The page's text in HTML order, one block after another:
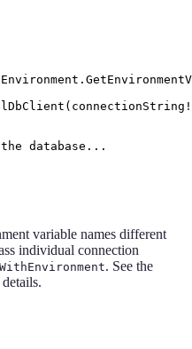
Environment .
( connectionString !
database...
variable names different
individual connection
WithEnvironment. See the